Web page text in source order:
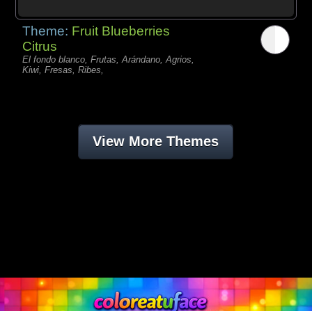
Theme: Fruit Blueberries
Citrus
El fondo blanco, Frutas, Arándano, Agrios,
Kiwi, Fresas, Ribes,
View More Themes